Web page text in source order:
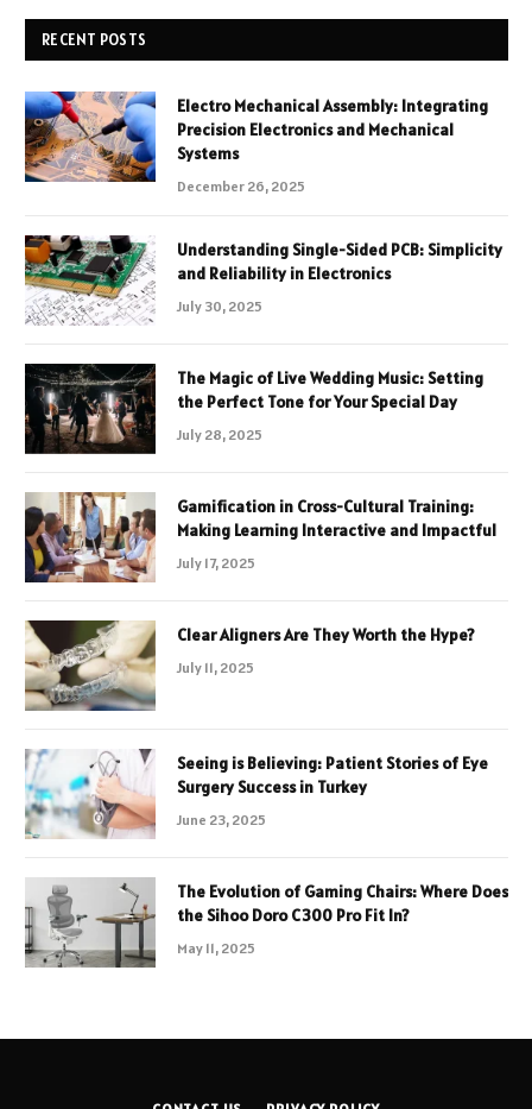
RECENT POSTS
Electro Mechanical Assembly: Integrating
Precision Electronics and Mechanical
Systems
December 26, 2025
Understanding Single-Sided PCB: Simplicity
and Reliability in Electronics
July 30, 2025
The Magic of Live Wedding Music: Setting
the Perfect Tone for Your Special Day
July 28, 2025
Gamification in Cross-Cultural Training:
Making Learning Interactive and Impactful
July 17, 2025
Clear Aligners Are They Worth the Hype?
July 11, 2025
Seeing is Believing: Patient Stories of Eye
Surgery Success in Turkey
June 23, 2025
The Evolution of Gaming Chairs: Where Does
the Sihoo Doro C300 Pro Fit In?
May 11, 2025